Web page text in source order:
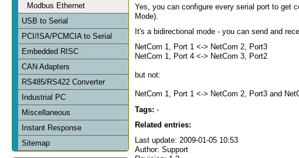
Modbus Ethernet
USB to Serial
PCI/ISA/PCMCIA to Serial
Embedded RISC
CAN Adapters
RS485/RS422 Converter
Industrial PC
Miscellaneous
Instant Response
Sitemap
Yes, you can configure every serial port to get
Mode).
It's a bidirectional mode - you can send and
NetCom 1, Port 1 <-> NetCom 2, Port3
NetCom 1, Port 4 <-> NetCom 3, Port2
but not:
NetCom 1, Port 1 <-> NetCom 2, Port3 and
Tags: -
Related entries:
Last update: 2009-01-05 10:53
Author: Support